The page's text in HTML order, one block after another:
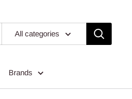
All categories
Brands